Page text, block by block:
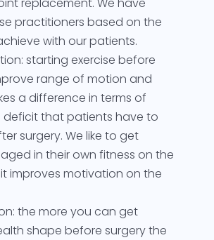
practitioners based on the
with our patients.
starting exercise before
range of motion and
a difference in terms of
deficit that patients have to
surgery. We like to get
in their own fitness on the
improves motivation on the
the more you can get
shape before surgery the